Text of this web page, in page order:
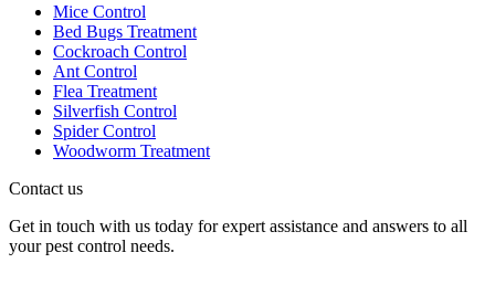
Mice Control
Bed Bugs Treatment
Cockroach Control
Ant Control
Flea Treatment
Silverfish Control
Spider Control
Woodworm Treatment
Contact us
Get in touch with us today for expert assistance and answers to all
your pest control needs.